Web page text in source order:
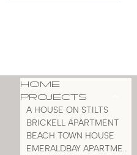
HOME
PROJECTS
A HOUSE ON STILTS
BRICKELL APARTMENT
BEACH TOWN HOUSE
EMERALDBAY APARTMENT